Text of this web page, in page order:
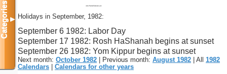
Holidays in September, 1982:
September 6 1982: Labor Day
September 17 1982: Rosh HaShanah begins at sunset
September 26 1982: Yom Kippur begins at sunset
Next month: October 1982 | Previous month: August 1982 | All 1982
Calendars
Calendars for other years
Categories▼